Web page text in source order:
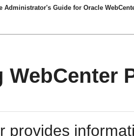
Administrator's Guide for Oracle
WebCenter
provides